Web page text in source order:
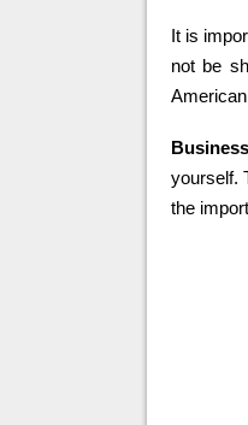
It is
not be
yourself.
the